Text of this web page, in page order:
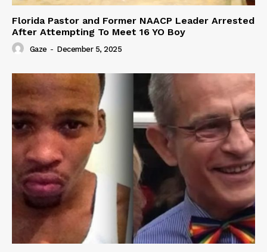
Florida Pastor and Former NAACP Leader Arrested
After Attempting To Meet 16 YO Boy
Gaze - December 5, 2025